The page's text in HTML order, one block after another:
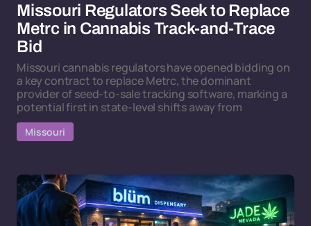
Missouri Regulators Seek to Replace
Metrc in Cannabis Track-and-Trace
Bid
Missouri cannabis regulators have opened bidding on
a key contract to replace Metrc, the dominant
provider of seed-to-sale tracking software, marking a
potential first in state-level shifts away from
Missouri